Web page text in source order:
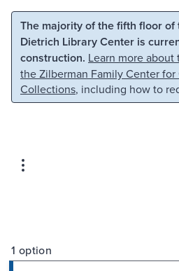
Skip to main content Skip
The majority of the fifth floor of
Dietrich Library Center is
construction. Learn more
the Zilberman Family Center for
Collections, including how to
1 option